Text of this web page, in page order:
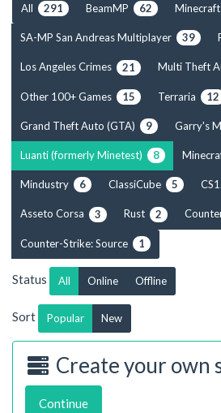
All 291 BeamMP 62
SA-MP San Andreas Multiplayer 39
Los Angeles Crimes 21 Multi Theft
Other 100+ Games 15 Terraria 12
Grand Theft Auto (GTA) 9 Garry's
Luanti (formerly Minetest) 8
Mindustry 6 ClassiCube 5
Asseto Corsa 3 Rust 2
Counter-Strike: Source 1
Status All Online Offline
Sort Popular New
Create your own
Continue